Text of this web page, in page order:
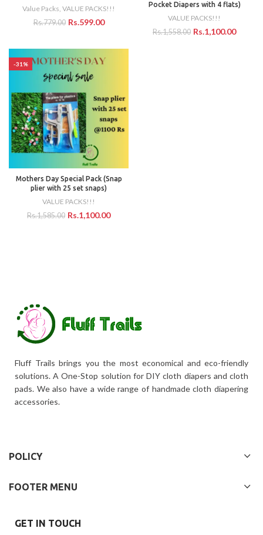
Value Packs, VALUE PACKS!!!
Rs.779.00 Rs.599.00
Pocket Diapers with 4 flats)
VALUE PACKS!!!
Rs.1,558.00 Rs.1,100.00
-31%
Mothers Day Special Pack (Snap
plier with 25 set snaps)
VALUE PACKS!!!
Rs.1,585.00 Rs.1,100.00
Fluff Trails brings you the most economical and eco-friendly
solutions. A One-Stop solution for DIY cloth diapers and cloth
pads. We also have a wide range of handmade cloth diapering
accessories.
POLICY
FOOTER MENU
GET IN TOUCH